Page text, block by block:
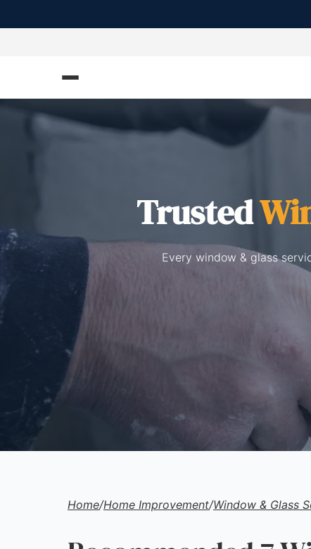
Trusted
Every window & glass
Home/Home Improvement/Window & Glass